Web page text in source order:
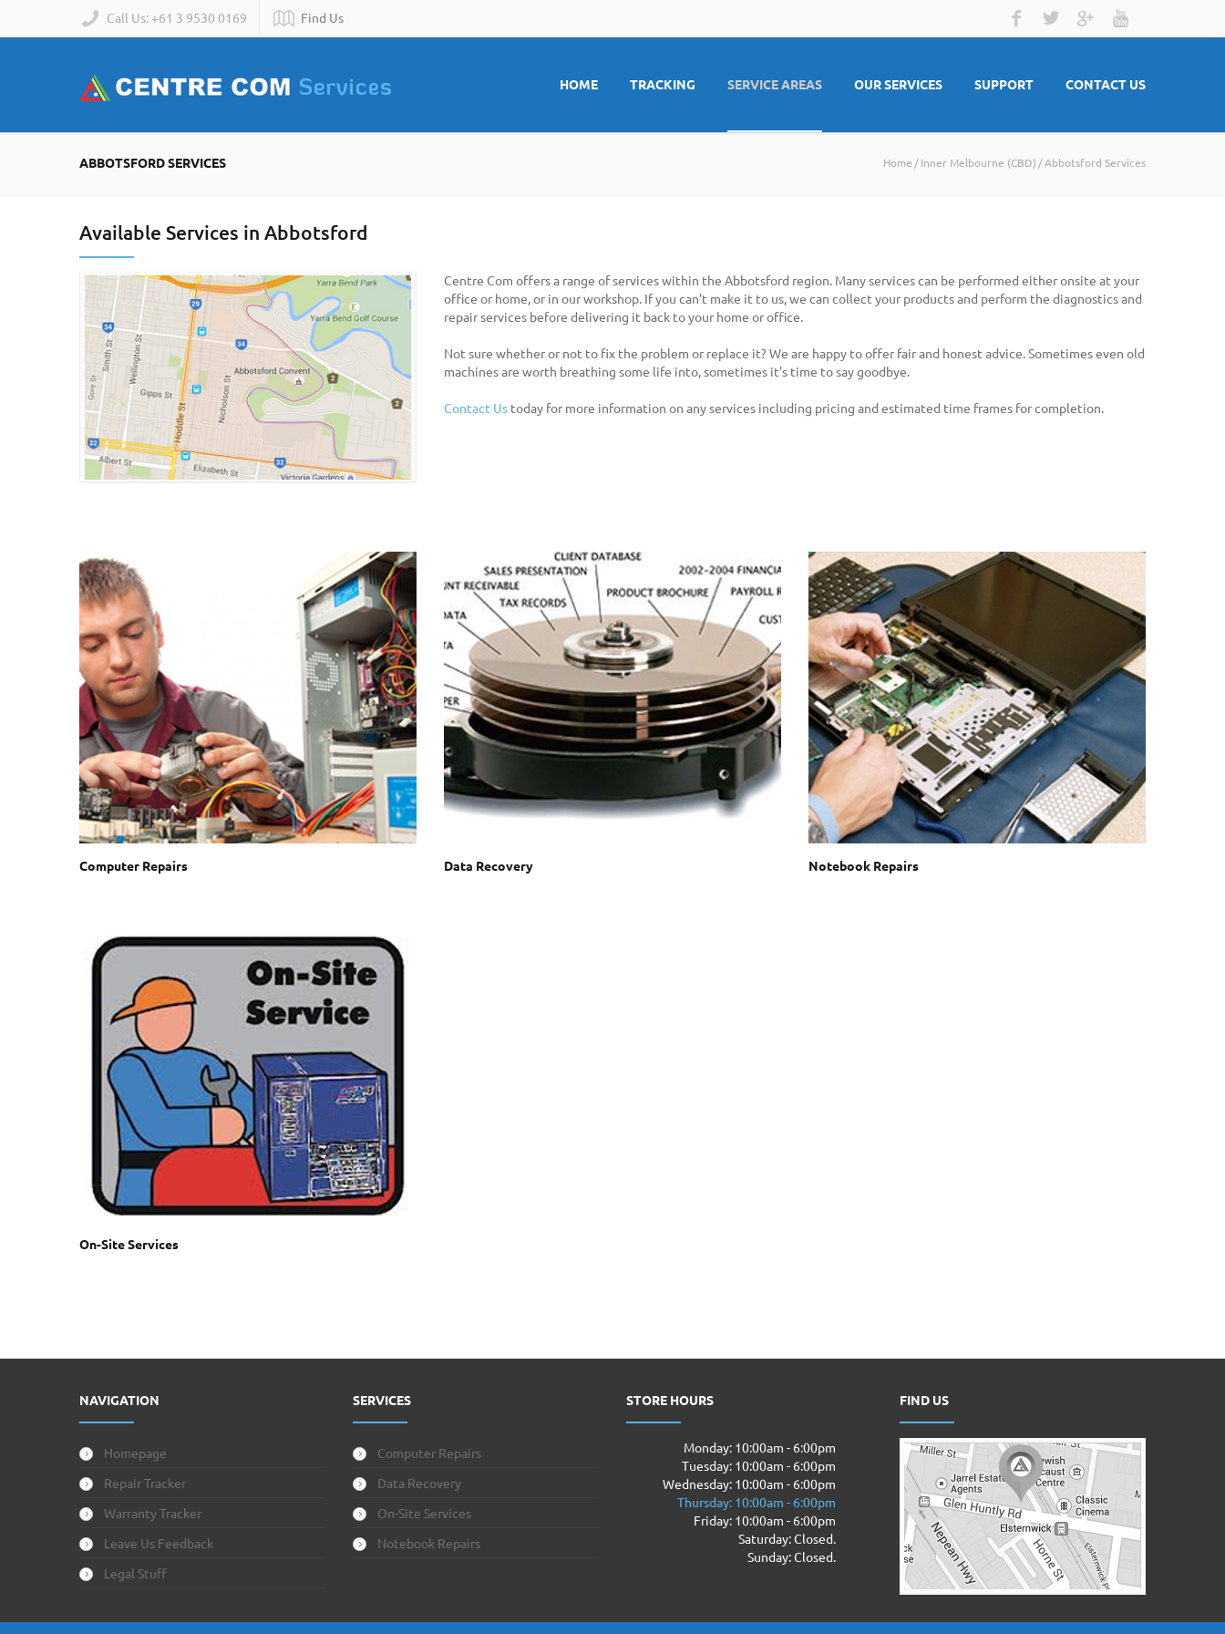
Call Us: +61 3 9530 0169 Find Us
HOME TRACKING SERVICE AREAS OUR SERVICES SUPPORT CONTACT US
ABBOTSFORD SERVICES Home Inner Melbourne (CBD) Abbotsford Services
Available Services in Abbotsford
Centre Com offers a range of services within the Abbotsford region. Many services can be performed either onsite at your
office or home, or in our workshop. If you can't make it to us, we can collect your products and perform the diagnostics and
repair services before delivering it back to your home or office.
Not sure whether or not to fix the problem or replace it? We are happy to offer fair and honest advice. Sometimes even old
machines are worth breathing some life into, sometimes it's time to say goodbye.
Contact Us today for more information on any services including pricing and estimated time frames for completion.
Computer Repairs Data Recovery Notebook Repairs
On-Site Services
NAVIGATION
Homepage
Repair Tracker
Warranty Tracker
Leave Us Feedback
Legal Stuff
SERVICES
Computer Repairs
Data Recovery
On-Site Services
Notebook Repairs
STORE HOURS
Monday: 10:00am - 6:00pm
Tuesday: 10:00am - 6:00pm
Wednesday: 10:00am - 6:00pm
Thursday: 10:00am - 6:00pm
Friday: 10:00am - 6:00pm
Saturday: Closed.
Sunday: Closed.
FIND US